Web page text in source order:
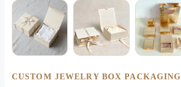
CUSTOM JEWELRY BOX PACKAGING